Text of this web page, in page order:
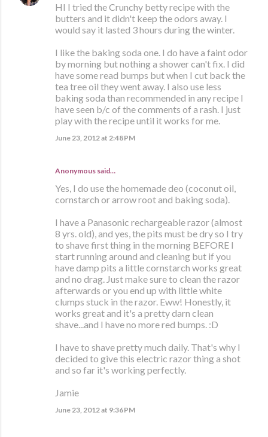
HI I tried the Crunchy betty recipe with the
butters and it didn't keep the odors away. I
would say it lasted 3 hours during the winter.
I like the baking soda one. I do have a faint odor
by morning but nothing a shower can't fix. I did
have some read bumps but when I cut back the
tea tree oil they went away. I also use less
baking soda than recommended in any recipe I
have seen b/c of the comments of a rash. I just
play with the recipe until it works for me.
June 23, 2012 at 2:48 PM
Anonymous said…
Yes, I do use the homemade deo (coconut oil,
cornstarch or arrow root and baking soda).
I have a Panasonic rechargeable razor (almost
8 yrs. old), and yes, the pits must be dry so I try
to shave first thing in the morning BEFORE I
start running around and cleaning but if you
have damp pits a little cornstarch works great
and no drag. Just make sure to clean the razor
afterwards or you end up with little white
clumps stuck in the razor. Eww! Honestly, it
works great and it's a pretty darn clean
shave...and I have no more red bumps. :D
I have to shave pretty much daily. That's why I
decided to give this electric razor thing a shot
and so far it's working perfectly.
Jamie
June 23, 2012 at 9:36 PM